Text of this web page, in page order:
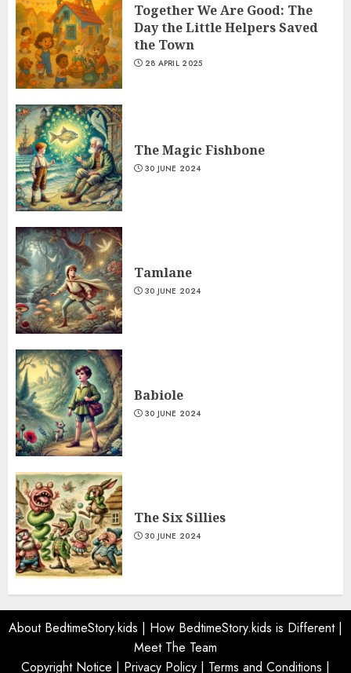
Together We Are Good: The
Day the Little Helpers Saved
the Town
28 APRIL 2025
The Magic Fishbone
30 JUNE 2024
Tamlane
30 JUNE 2024
Babiole
30 JUNE 2024
The Six Sillies
30 JUNE 2024
About BedtimeStory.kids | How BedtimeStory.kids is Different|
Meet The Team
Copyright Notice | Privacy Policy | Terms and Conditions |